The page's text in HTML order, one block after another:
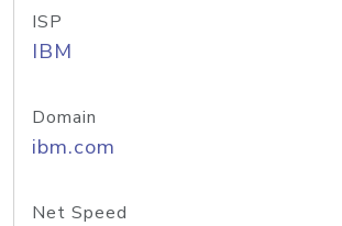
ISP
IBM
Domain
ibm.com
Net Speed